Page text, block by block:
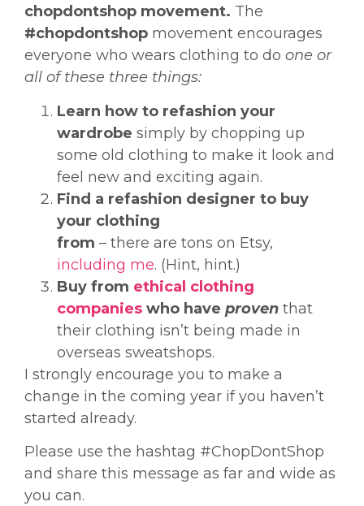
chopdontshop movement. The
#chopdontshop movement encourages
everyone who wears clothing to do one or
all of these three things:
Learn how to refashion your
wardrobe simply by chopping up
some old clothing to make it look and
feel new and exciting again.
Find a refashion designer to buy
your clothing
from – there are tons on Etsy,
including me. (Hint, hint.)
Buy from ethical clothing
companies who have proven that
their clothing isn’t being made in
overseas sweatshops.
I strongly encourage you to make a
change in the coming year if you haven’t
started already.
Please use the hashtag #ChopDontShop
and share this message as far and wide as
you can.